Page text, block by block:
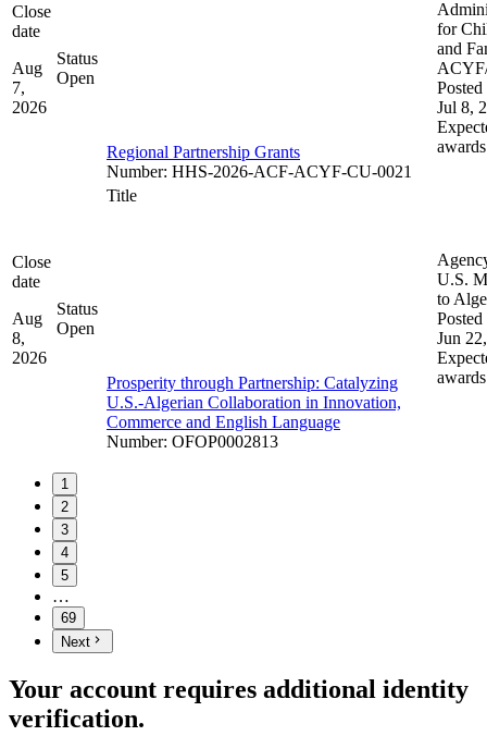
Close
date
Aug
7,
2026
Status
Open
Regional Partnership Grants
Number: HHS-2026-ACF-ACYF-CU-0021
for
and
Posted
Jul 8,
awards
Close
date
Aug
8,
2026
Status
Open
Title
Prosperity through Partnership: Catalyzing
U.S.-Algerian Collaboration in Innovation,
Commerce and English Language
Number: OFOP0002813
U.S.
to
Posted
Jun
awards
1
2
3
4
5
…
69
Next
Your account requires additional identity
verification.